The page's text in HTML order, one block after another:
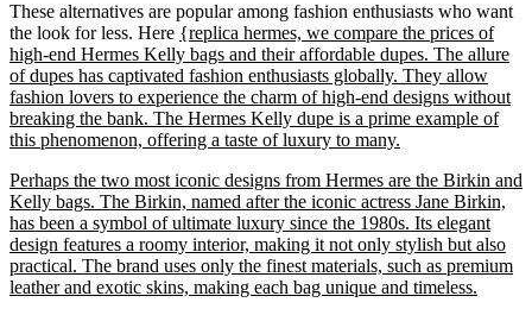
These alternatives are popular among fashion enthusiasts who want
the look for less. Here {replica hermes, we compare the prices of
high-end Hermes Kelly bags and their affordable dupes. The allure
of dupes has captivated fashion enthusiasts globally. They allow
fashion lovers to experience the charm of high-end designs without
breaking the bank. The Hermes Kelly dupe is a prime example of
this phenomenon, offering a taste of luxury to many.
Perhaps the two most iconic designs from Hermes are the Birkin and
Kelly bags. The Birkin, named after the iconic actress Jane Birkin,
has been a symbol of ultimate luxury since the 1980s. Its elegant
design features a roomy interior, making it not only stylish but also
practical. The brand uses only the finest materials, such as premium
leather and exotic skins, making each bag unique and timeless.